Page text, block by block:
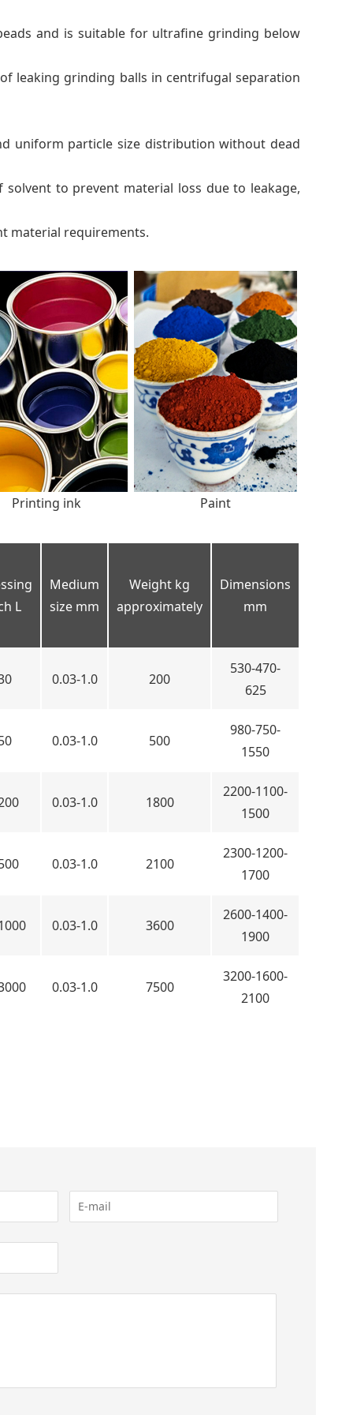
and is suitable for ultrafine grinding below
leaking grinding balls in centrifugal separation
uniform particle size distribution without dead
to prevent material loss due to leakage,
material requirements.
Printing ink Paint
L
Medium
size mm
Weight kg
approximately
Dimensions
mm
0.03-1.0 200
530-470-
625
0.03-1.0 500
980-750-
1550
0.03-1.0 1800
2200-1100-
1500
0.03-1.0 2100
2300-1200-
1700
0.03-1.0 3600
2600-1400-
1900
0.03-1.0 7500
3200-1600-
2100